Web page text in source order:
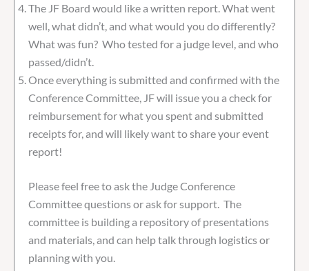
The JF Board would like a written report. What went
well, what didn’t, and what would you do differently?
What was fun? Who tested for a judge level, and who
passed/didn’t.
Once everything is submitted and confirmed with the
Conference Committee, JF will issue you a check for
reimbursement for what you spent and submitted
receipts for, and will likely want to share your event
report!
Please feel free to ask the Judge Conference
Committee questions or ask for support. The
committee is building a repository of presentations
and materials, and can help talk through logistics or
planning with you.